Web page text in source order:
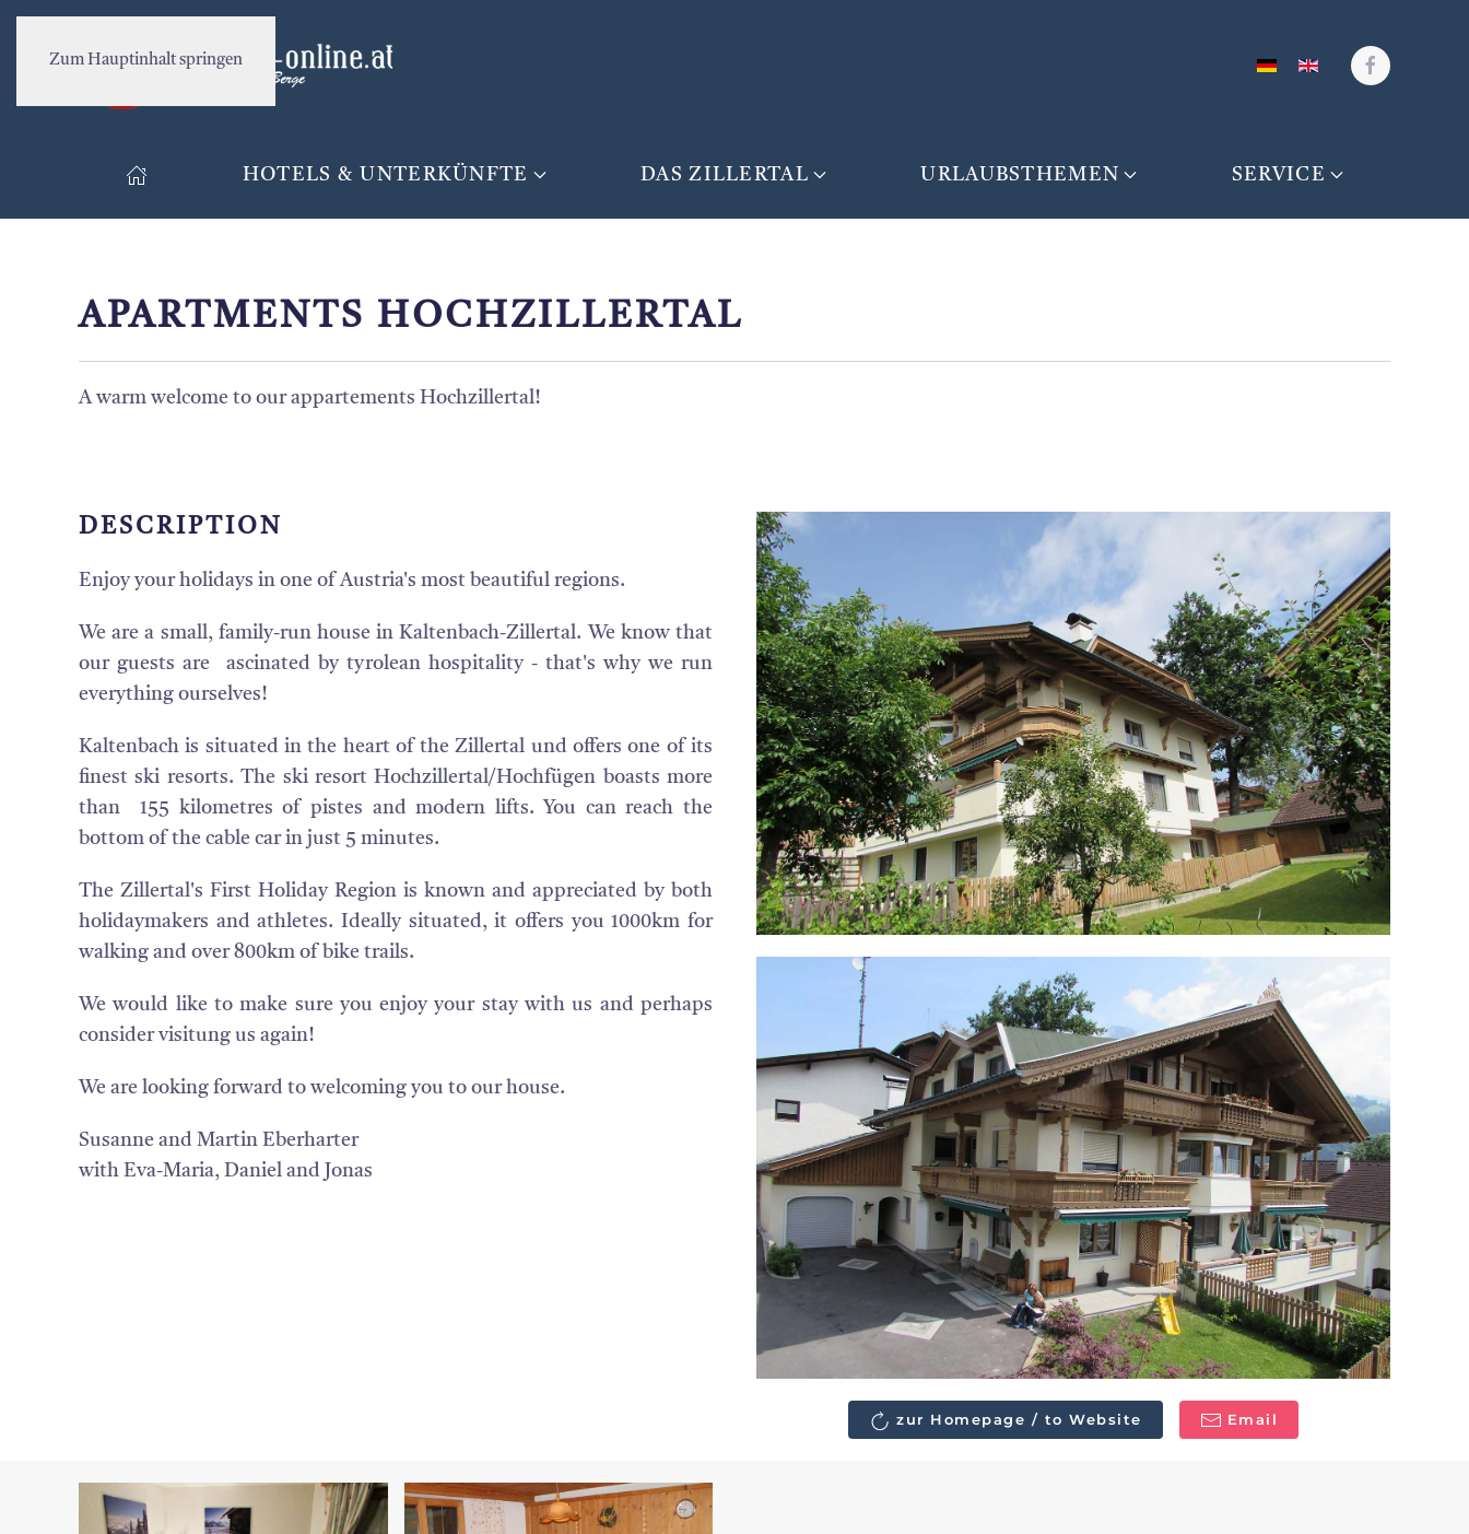
Zum Hauptinhalt springen
HOTELS & UNTERKÜNFTE DAS ZILLERTAL URLAUBSTHEMEN SERVICE
APARTMENTS HOCHZILLERTAL
A warm welcome to our appartements Hochzillertal!
DESCRIPTION
Enjoy your holidays in one of Austria's most beautiful regions.
We are a small, family-run house in Kaltenbach-Zillertal. We know that
our guests are ascinated by tyrolean hospitality - that's why we run
everything ourselves!
Kaltenbach is situated in the heart of the Zillertal und offers one of its
finest ski resorts. The ski resort Hochzillertal/Hochfügen boasts more
than 155 kilometres of pistes and modern lifts. You can reach the
bottom of the cable car in just 5 minutes.
The Zillertal's First Holiday Region is known and appreciated by both
holidaymakers and athletes. Ideally situated, it offers you 1000km for
walking and over 800km of bike trails.
We would like to make sure you enjoy your stay with us and perhaps
consider visitung us again!
We are looking forward to welcoming you to our house.
Susanne and Martin Eberharter
with Eva-Maria, Daniel and Jonas
zur Homepage / to Website Email